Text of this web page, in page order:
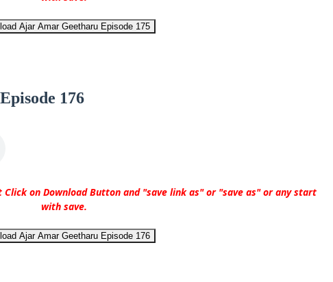
Ajar Amar Geetharu Episode 175
176
on Download Button and "save link as" or "save as" or any start
with save.
Ajar Amar Geetharu Episode 176